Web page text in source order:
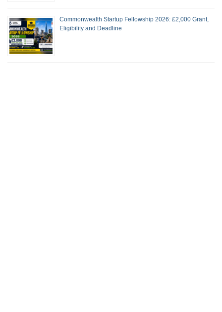
Commonwealth Startup Fellowship 2026: £2,000 Grant,
Eligibility and Deadline